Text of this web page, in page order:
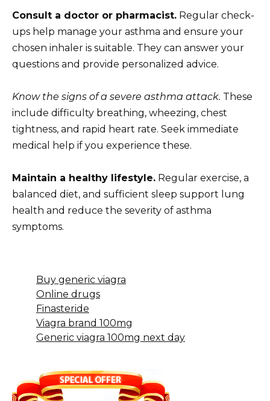
Consult a doctor or pharmacist. Regular check-
ups help manage your asthma and ensure your
chosen inhaler is suitable. They can answer your
questions and provide personalized advice.
Know the signs of a severe asthma attack. These
include difficulty breathing, wheezing, chest
tightness, and rapid heart rate. Seek immediate
medical help if you experience these.
Maintain a healthy lifestyle. Regular exercise, a
balanced diet, and sufficient sleep support lung
health and reduce the severity of asthma
symptoms.
Buy generic viagra
Online drugs
Finasteride
Viagra brand 100mg
Generic viagra 100mg next day